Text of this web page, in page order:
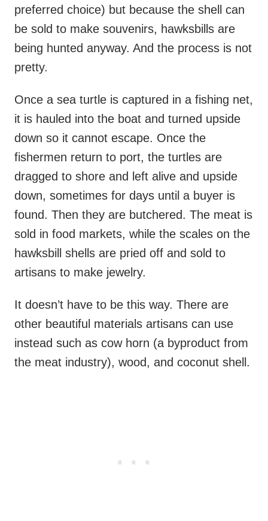
preferred choice) but because the shell can
be sold to make souvenirs, hawksbills are
being hunted anyway. And the process is not
pretty.
Once a sea turtle is captured in a fishing net,
it is hauled into the boat and turned upside
down so it cannot escape. Once the
fishermen return to port, the turtles are
dragged to shore and left alive and upside
down, sometimes for days until a buyer is
found. Then they are butchered. The meat is
sold in food markets, while the scales on the
hawksbill shells are pried off and sold to
artisans to make jewelry.
It doesn’t have to be this way. There are
other beautiful materials artisans can use
instead such as cow horn (a byproduct from
the meat industry), wood, and coconut shell.